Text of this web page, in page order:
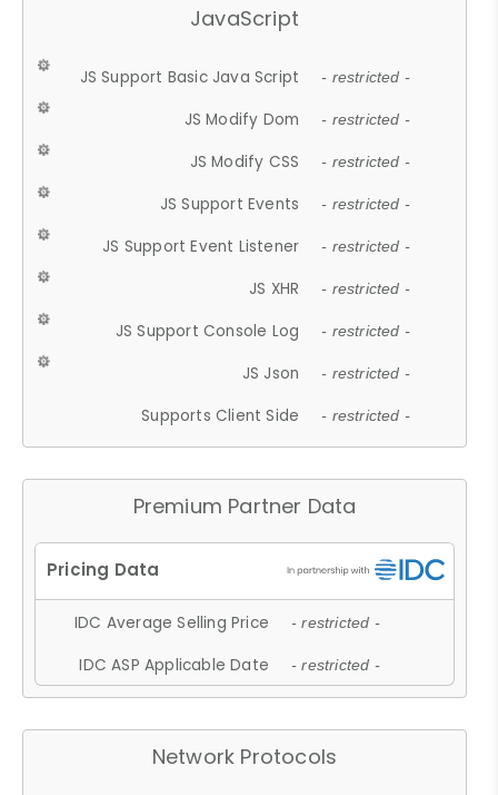
JavaScript
JS Support Basic Java Script - restricted -
JS Modify Dom - restricted -
JS Modify CSS - restricted -
JS Support Events - restricted -
JS Support Event Listener - restricted -
JS XHR - restricted -
JS Support Console Log - restricted -
JS Json - restricted -
Supports Client Side - restricted -
Premium Partner Data
IDC Average Selling Price - restricted -
IDC ASP Applicable Date - restricted -
Network Protocols